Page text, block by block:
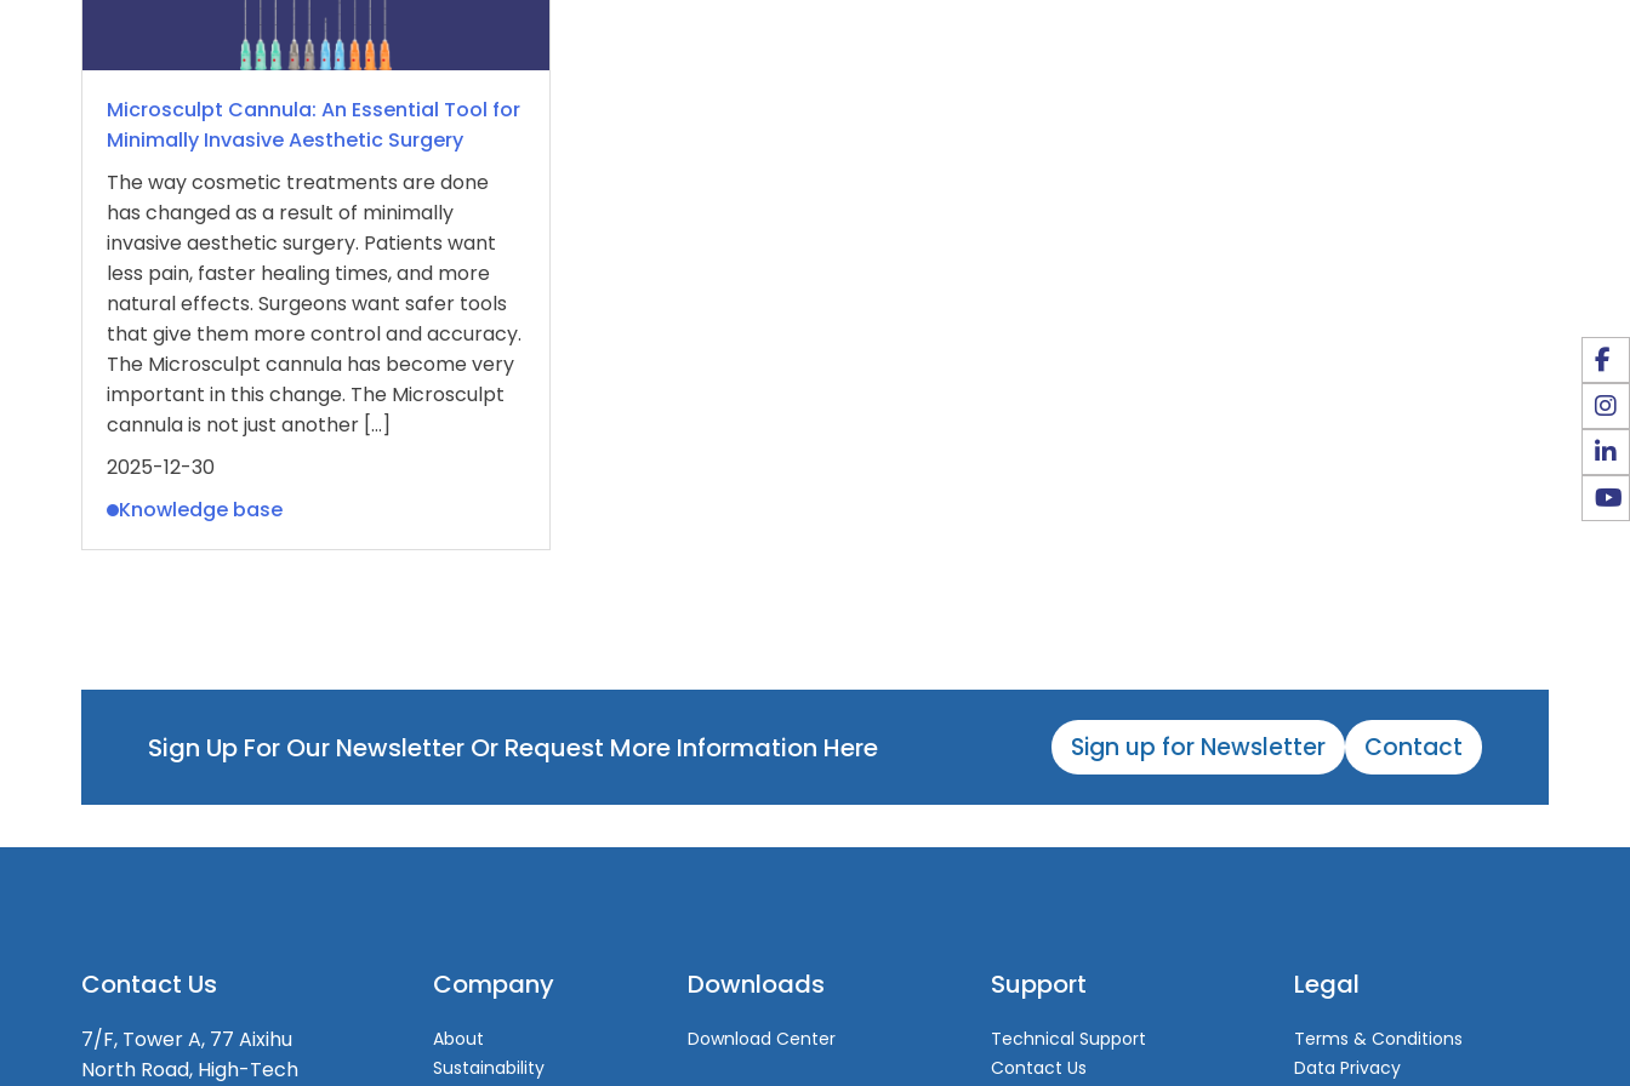
Microsculpt Cannula: An Essential Tool for
Minimally Invasive Aesthetic Surgery
The way cosmetic treatments are done
has changed as a result of minimally
invasive aesthetic surgery. Patients want
less pain, faster healing times, and more
natural effects. Surgeons want safer tools
that give them more control and accuracy.
The Microsculpt cannula has become very
important in this change. The Microsculpt
cannula is not just another […]
2025-12-30
Knowledge base
Sign Up For Our Newsletter Or Request More Information Here Sign up for Newsletter Contact
Contact Us
7/F, Tower A, 77 Aixihu
North Road, High-Tech
Company
About
Sustainability
Downloads
Download Center
Support
Technical Support
Contact Us
Legal
Terms & Conditions
Data Privacy